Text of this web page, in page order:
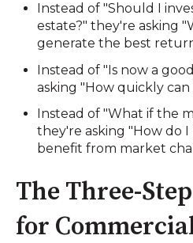
Instead of "Should I
estate?" they're asking
generate the best
Instead of "Is now a
asking "How quickly
Instead of "What if the
they're asking "How do
benefit from market
The Three-
for